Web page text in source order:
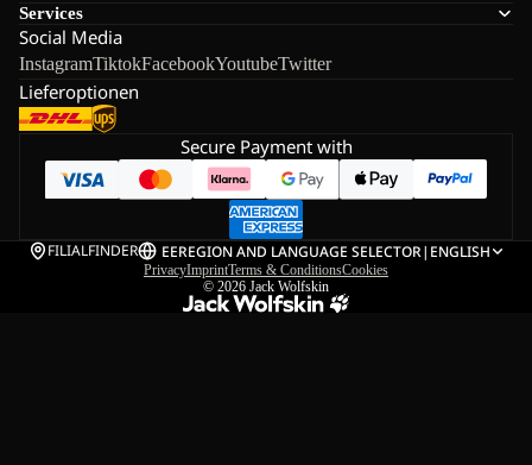
Services
Social Media
InstagramTiktokFacebookYoutubeTwitter
Lieferoptionen
Secure Payment with
FILIALFINDER EEREGION AND LANGUAGE SELECTOR| ENGLISH
PrivacyImprintTerms & ConditionsCookies
© 2026 Jack Wolfskin